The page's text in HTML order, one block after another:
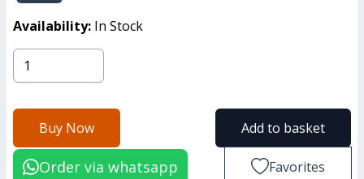
Availability: In Stock
Buy Now Add to basket
Order via whatsapp Favorites